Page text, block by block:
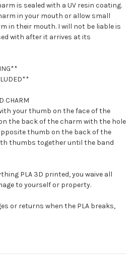
is sealed with a UV resin coating.
in your mouth or allow small
in their mouth. I will not be liable is
with after it arrives at its
CHARM
your thumb on the face of the
the back of the charm with the hole
thumb on the back of the
thumbs together until the band
PLA 3D printed, you waive all
to yourself or property.
or returns when the PLA breaks,